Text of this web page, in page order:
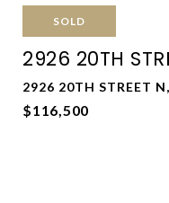
SOLD
2926 20TH
2926 20TH STREET
$116,500